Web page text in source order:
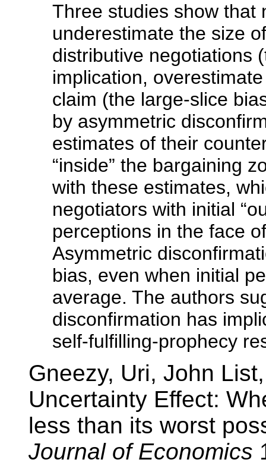
Three studies show that
underestimate the size
distributive negotiations
implication,
claim (the large-slice
by asymmetric
estimates of their
“inside” the bargaining
with these estimates,
negotiators with initial
perceptions in the face
Asymmetric
bias, even when initial
average. The authors
disconfirmation has
self-fulfilling-prophecy
Gneezy, Uri, John
Uncertainty Effect:
less than its worst
Journal of Economics